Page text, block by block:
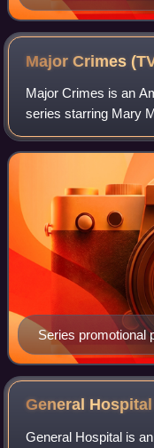
Major Crimes
Major Crimes is an
series starring Mary
off of The Closer, set
headed by
Series promotional
General Hospital
General Hospital is